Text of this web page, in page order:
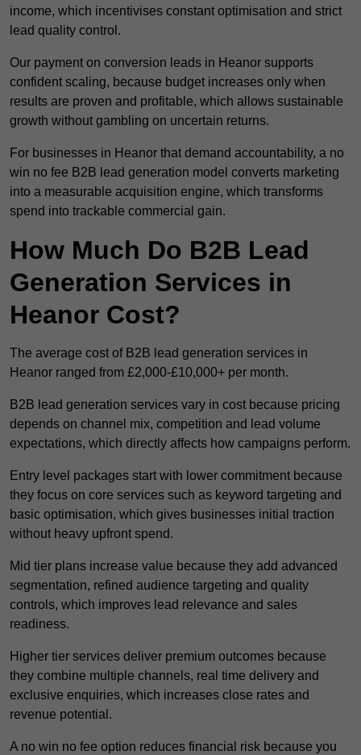
income, which incentivises constant optimisation and strict
lead quality control.
Our payment on conversion leads in Heanor supports
confident scaling, because budget increases only when
results are proven and profitable, which allows sustainable
growth without gambling on uncertain returns.
For businesses in Heanor that demand accountability, a no
win no fee B2B lead generation model converts marketing
into a measurable acquisition engine, which transforms
spend into trackable commercial gain.
How Much Do B2B Lead
Generation Services in
Heanor Cost?
The average cost of B2B lead generation services in
Heanor ranged from £2,000-£10,000+ per month.
B2B lead generation services vary in cost because pricing
depends on channel mix, competition and lead volume
expectations, which directly affects how campaigns perform.
Entry level packages start with lower commitment because
they focus on core services such as keyword targeting and
basic optimisation, which gives businesses initial traction
without heavy upfront spend.
Mid tier plans increase value because they add advanced
segmentation, refined audience targeting and quality
controls, which improves lead relevance and sales
readiness.
Higher tier services deliver premium outcomes because
they combine multiple channels, real time delivery and
exclusive enquiries, which increases close rates and
revenue potential.
A no win no fee option reduces financial risk because you